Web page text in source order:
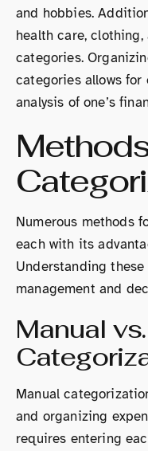
and hobbies.
health care,
categories.
categories allows for
analysis of one’s
Numerous methods
each with its
Understanding
management and
Manual
Manual
and organizing
requires entering